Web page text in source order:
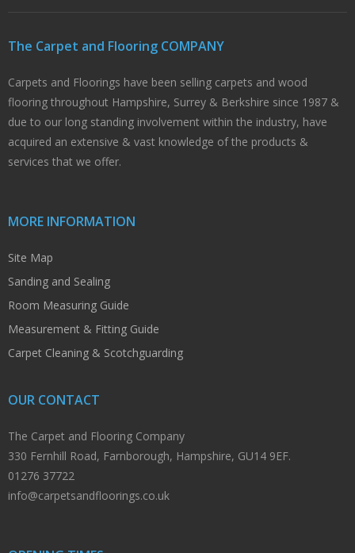
The Carpet and Flooring COMPANY
Carpets and Floorings have been selling carpets and wood
flooring throughout Hampshire, Surrey & Berkshire since 1987 &
due to our long standing involvement within the industry, have
acquired an extensive & vast knowledge of the products &
services that we offer.
MORE INFORMATION
Site Map
Sanding and Sealing
Room Measuring Guide
Measurement & Fitting Guide
Carpet Cleaning & Scotchguarding
OUR CONTACT
The Carpet and Flooring Company
330 Fernhill Road, Farnborough, Hampshire, GU14 9EF.
01276 37722
info@carpetsandfloorings.co.uk